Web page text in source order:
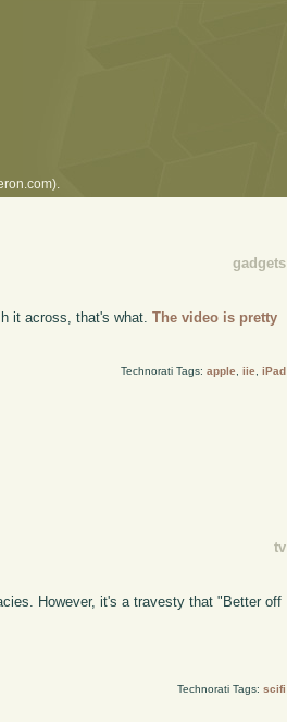
gadgets
it across, that's what.The video is pretty
Technorati Tags: apple iie iPad
tv
However, it's a travesty that "Better off
Technorati Tags: scifi